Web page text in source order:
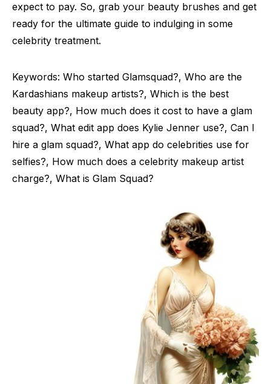
expect to pay. So, grab your beauty brushes and get
ready for the ultimate guide to indulging in some
celebrity treatment.
Keywords: Who started Glamsquad?, Who are the
Kardashians makeup artists?, Which is the best
beauty app?, How much does it cost to have a glam
squad?, What edit app does Kylie Jenner use?, Can I
hire a glam squad?, What app do celebrities use for
selfies?, How much does a celebrity makeup artist
charge?, What is Glam Squad?